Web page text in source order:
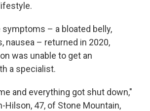
– a bloated belly,
nausea – returned in 2020,
was unable to get an
a specialist.
and everything got shut down,"
Hilson, 47, of Stone Mountain,